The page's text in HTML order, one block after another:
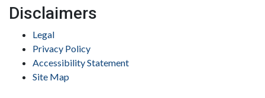
Disclaimers
Legal
Privacy Policy
Accessibility Statement
Site Map